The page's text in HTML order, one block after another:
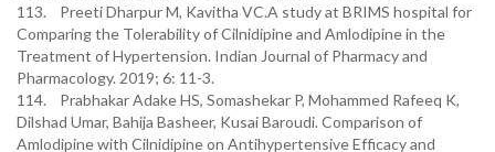
113. Preeti Dharpur M, Kavitha VC.A study at BRIMS hospital for
Comparing the Tolerability of Cilnidipine and Amlodipine in the
Treatment of Hypertension. Indian Journal of Pharmacy and
Pharmacology. 2019; 6: 11-3.
114. Prabhakar Adake HS, Somashekar P, Mohammed Rafeeq K,
Dilshad Umar, Bahija Basheer, Kusai Baroudi. Comparison of
Amlodipine with Cilnidipine on Antihypertensive Efficacy and